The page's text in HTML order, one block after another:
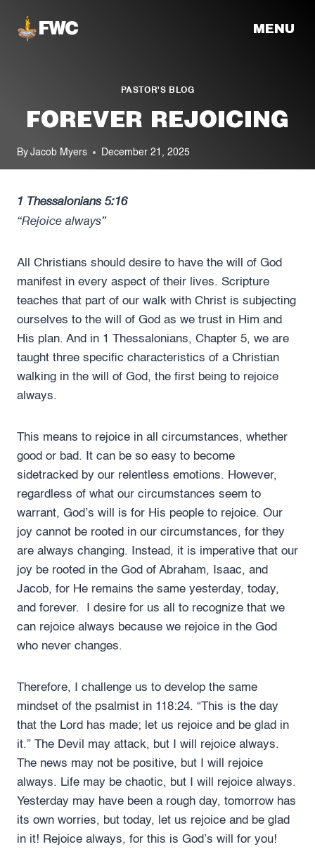
MENU
PASTOR'S BLOG
FOREVER REJOICING
By Jacob Myers December 21, 2025
1 Thessalonians 5:16
“Rejoice always”
All Christians should desire to have the will of God
manifest in every aspect of their lives. Scripture
teaches that part of our walk with Christ is subjecting
ourselves to the will of God as we trust in Him and
His plan. And in 1 Thessalonians, Chapter 5, we are
taught three specific characteristics of a Christian
walking in the will of God, the first being to rejoice
always.
This means to rejoice in all circumstances, whether
good or bad. It can be so easy to become
sidetracked by our relentless emotions. However,
regardless of what our circumstances seem to
warrant, God’s will is for His people to rejoice. Our
joy cannot be rooted in our circumstances, for they
are always changing. Instead, it is imperative that our
joy be rooted in the God of Abraham, Isaac, and
Jacob, for He remains the same yesterday, today,
and forever. I desire for us all to recognize that we
can rejoice always because we rejoice in the God
who never changes.
Therefore, I challenge us to develop the same
mindset of the psalmist in 118:24. “This is the day
that the Lord has made; let us rejoice and be glad in
it.” The Devil may attack, but I will rejoice always.
The news may not be positive, but I will rejoice
always. Life may be chaotic, but I will rejoice always.
Yesterday may have been a rough day, tomorrow has
its own worries, but today, let us rejoice and be glad
in it! Rejoice always, for this is God’s will for you!